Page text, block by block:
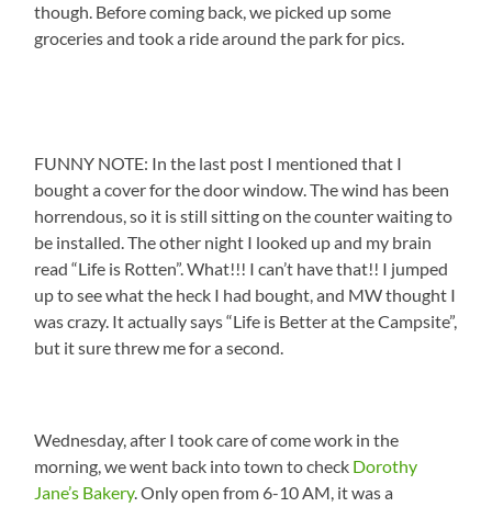
though. Before coming back, we picked up some
groceries and took a ride around the park for pics.
FUNNY NOTE: In the last post I mentioned that I
bought a cover for the door window. The wind has been
horrendous, so it is still sitting on the counter waiting to
be installed. The other night I looked up and my brain
read “Life is Rotten”. What!!! I can’t have that!! I jumped
up to see what the heck I had bought, and MW thought I
was crazy. It actually says “Life is Better at the Campsite”,
but it sure threw me for a second.
Wednesday, after I took care of come work in the
morning, we went back into town to check Dorothy
Jane’s Bakery. Only open from 6-10 AM, it was a